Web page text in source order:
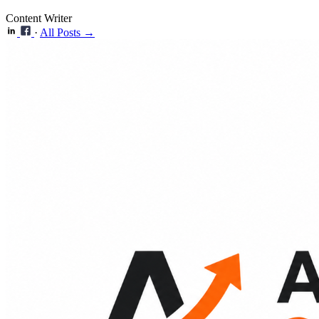
Content Writer
· All Posts →